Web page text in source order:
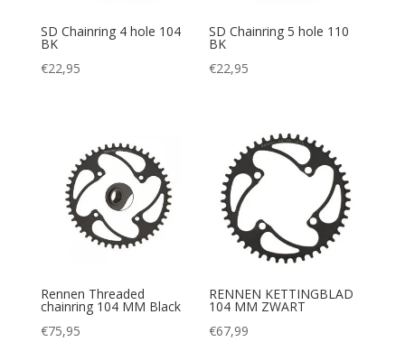
SD Chainring 4 hole 104
BK
€22,95
SD Chainring 5 hole 110
BK
€22,95
Rennen Threaded
chainring 104 MM Black
€75,95
RENNEN KETTINGBLAD
104 MM ZWART
€67,99